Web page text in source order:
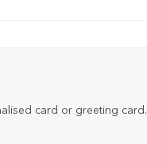
card or greeting card.